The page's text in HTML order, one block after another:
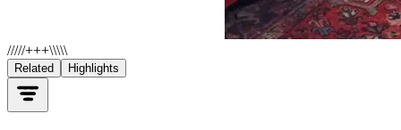
/////+++\\\\\
Related Highlights